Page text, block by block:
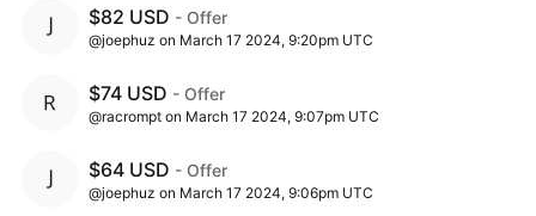
$82 USD - Offer
@joephuz on March 17 2024, 9:20pm UTC
$74 USD - Offer
@racrompt on March 17 2024, 9:07pm UTC
$64 USD - Offer
@joephuz on March 17 2024, 9:06pm UTC